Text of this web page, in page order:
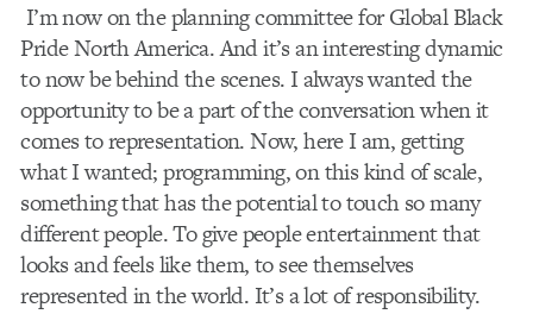
I’m now on the planning committee for Global Black
Pride North America. And it’s an interesting dynamic
to now be behind the scenes. I always wanted the
opportunity to be a part of the conversation when it
comes to representation. Now, here I am, getting
what I wanted; programming, on this kind of scale,
something that has the potential to touch so many
different people. To give people entertainment that
looks and feels like them, to see themselves
represented in the world. It’s a lot of responsibility.